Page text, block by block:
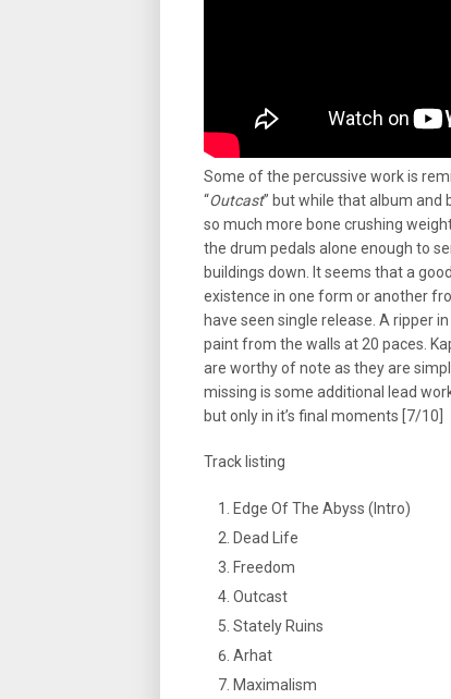
Some of the percussive work is
“Outcast” but while that album and
so much more bone crushing
the drum pedals alone enough to
buildings down. It seems that a
existence in one form or another
have seen single release. A ripper
paint from the walls at 20 paces.
are worthy of note as they are
missing is some additional lead
but only in it’s final moments [7/10]
Track listing
Edge Of The Abyss (Intro)
Dead Life
Freedom
Outcast
Stately Ruins
Arhat
Maximalism